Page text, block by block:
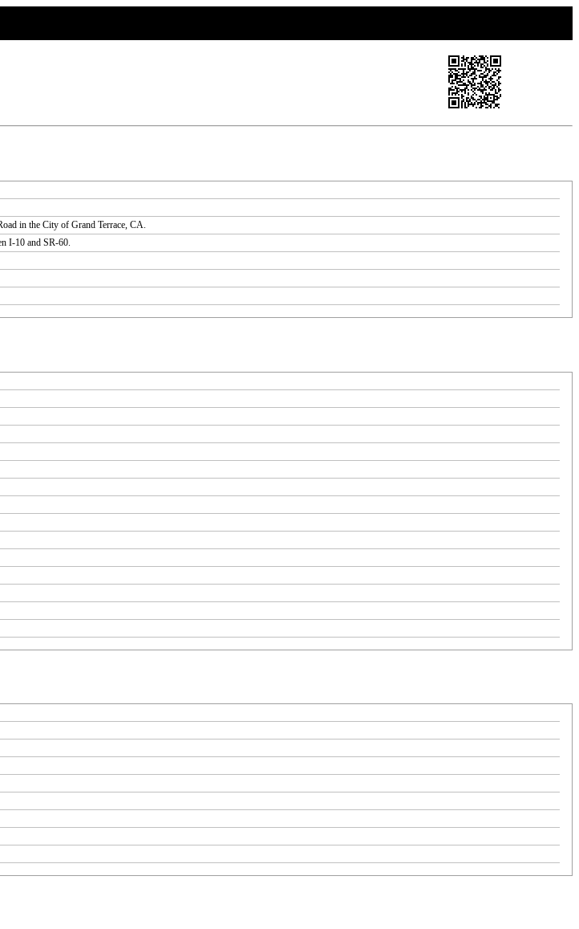
in the City of Grand Terrace, CA.
I-10 and SR-60.